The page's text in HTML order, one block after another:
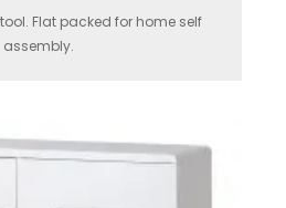
Flat packed for home self
assembly.